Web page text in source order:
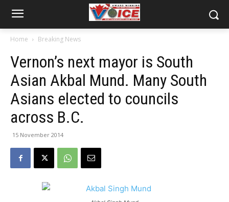
Home Breaking News
Vernon’s next mayor is South
Asian Akbal Mund. Many South
Asians elected to councils
across B.C.
15 November 2014